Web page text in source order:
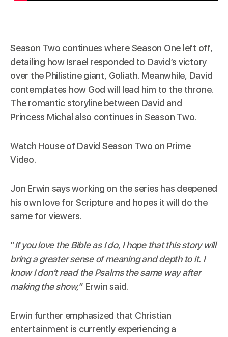
Season Two continues where Season One left off,
detailing how Israel responded to David’s victory
over the Philistine giant, Goliath. Meanwhile, David
contemplates how God will lead him to the throne.
The romantic storyline between David and
Princess Michal also continues in Season Two.
Watch House of David Season Two on Prime
Video.
Jon Erwin says working on the series has deepened
his own love for Scripture and hopes it will do the
same for viewers.
“If you love the Bible as I do, I hope that this story will
bring a greater sense of meaning and depth to it. I
know I don’t read the Psalms the same way after
making the show,” Erwin said.
Erwin further emphasized that Christian
entertainment is currently experiencing a